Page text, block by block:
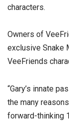
characters.
Owners of
exclusive Snake
VeeFriends
“Gary’s innate
the many
forward-thinking